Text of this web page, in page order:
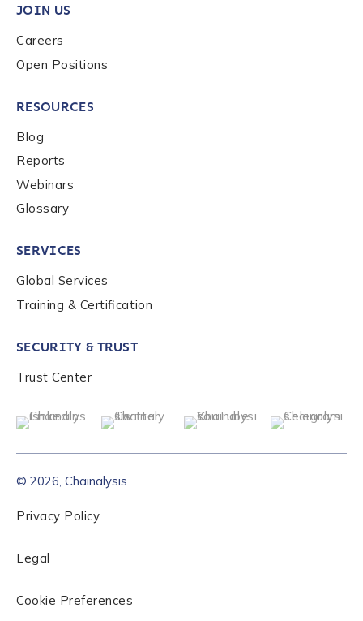
Work Email Address
Phone Number
Country
*
Role Level
*
How did you hear about us?
to send you information on Chainalysis products,
JOIN US
Careers
Open Positions
RESOURCES
Blog
Reports
Webinars
Glossary
SERVICES
Global Services
Training & Certification
SECURITY & TRUST
Trust Center
© 2026, Chainalysis
Privacy Policy
Legal
Cookie Preferences